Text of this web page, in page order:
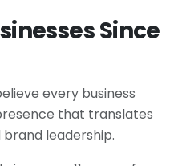
Since
every business
that translates
leadership.